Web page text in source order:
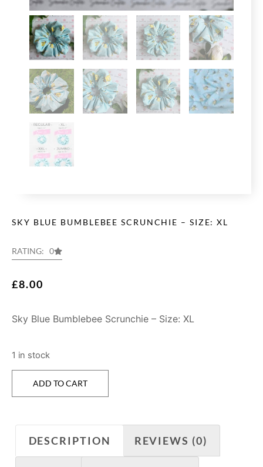
SKY BLUE BUMBLEBEE SCRUNCHIE – SIZE: XL
RATING: 0
£8.00
Sky Blue Bumblebee Scrunchie – Size: XL
1 in stock
ADD TO CART
DESCRIPTION REVIEWS (0)